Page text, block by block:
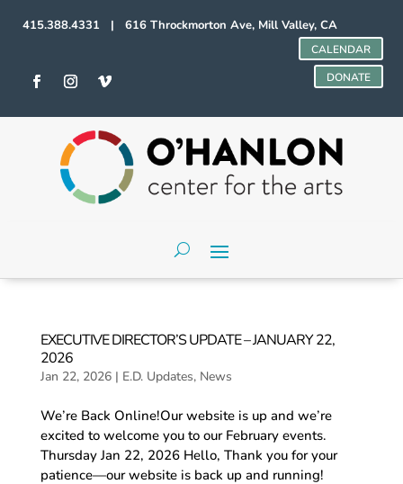
415.388.4331 | 616 Throckmorton Ave, Mill Valley, CA
CALENDAR
DONATE
EXECUTIVE DIRECTOR’S UPDATE – JANUARY 22,
2026
Jan 22, 2026| E.D. Updates, News
We’re Back Online!Our website is up and we’re
excited to welcome you to our February events. ​
Thursday Jan 22, 2026 Hello, Thank you for your
patience—our website is back up and running!